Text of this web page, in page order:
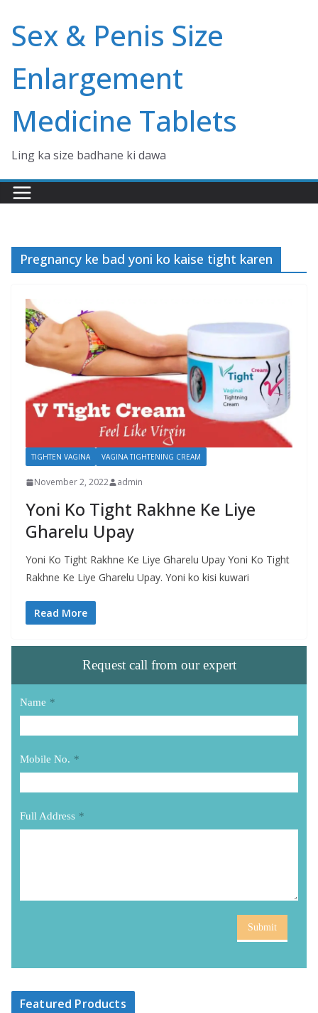
content
Sex & Penis Size
Enlargement
Medicine Tablets
Ling ka size badhane ki dawa
Pregnancy ke bad yoni ko kaise tight karen
TIGHTEN VAGINA VAGINA TIGHTENING CREAM
November 2, 2022 admin
Yoni Ko Tight Rakhne Ke Liye
Gharelu Upay
Yoni Ko Tight Rakhne Ke Liye Gharelu Upay Yoni Ko Tight
Rakhne Ke Liye Gharelu Upay. Yoni ko kisi kuwari
Read More
Request call from our expert
Name *
Mobile No. *
Full Address *
Submit
Featured Products